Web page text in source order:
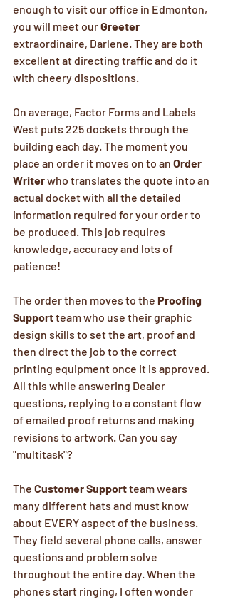
enough to visit our office in Edmonton,
you will meet our Greeter
extraordinaire, Darlene. They are both
excellent at directing traffic and do it
with cheery dispositions.
On average, Factor Forms and Labels
West puts 225 dockets through the
building each day. The moment you
place an order it moves on to an Order
Writer who translates the quote into an
actual docket with all the detailed
information required for your order to
be produced. This job requires
knowledge, accuracy and lots of
patience!
The order then moves to the Proofing
Support team who use their graphic
design skills to set the art, proof and
then direct the job to the correct
printing equipment once it is approved.
All this while answering Dealer
questions, replying to a constant flow
of emailed proof returns and making
revisions to artwork. Can you say
"multitask"?
The Customer Support team wears
many different hats and must know
about EVERY aspect of the business.
They field several phone calls, answer
questions and problem solve
throughout the entire day. When the
phones start ringing, I often wonder